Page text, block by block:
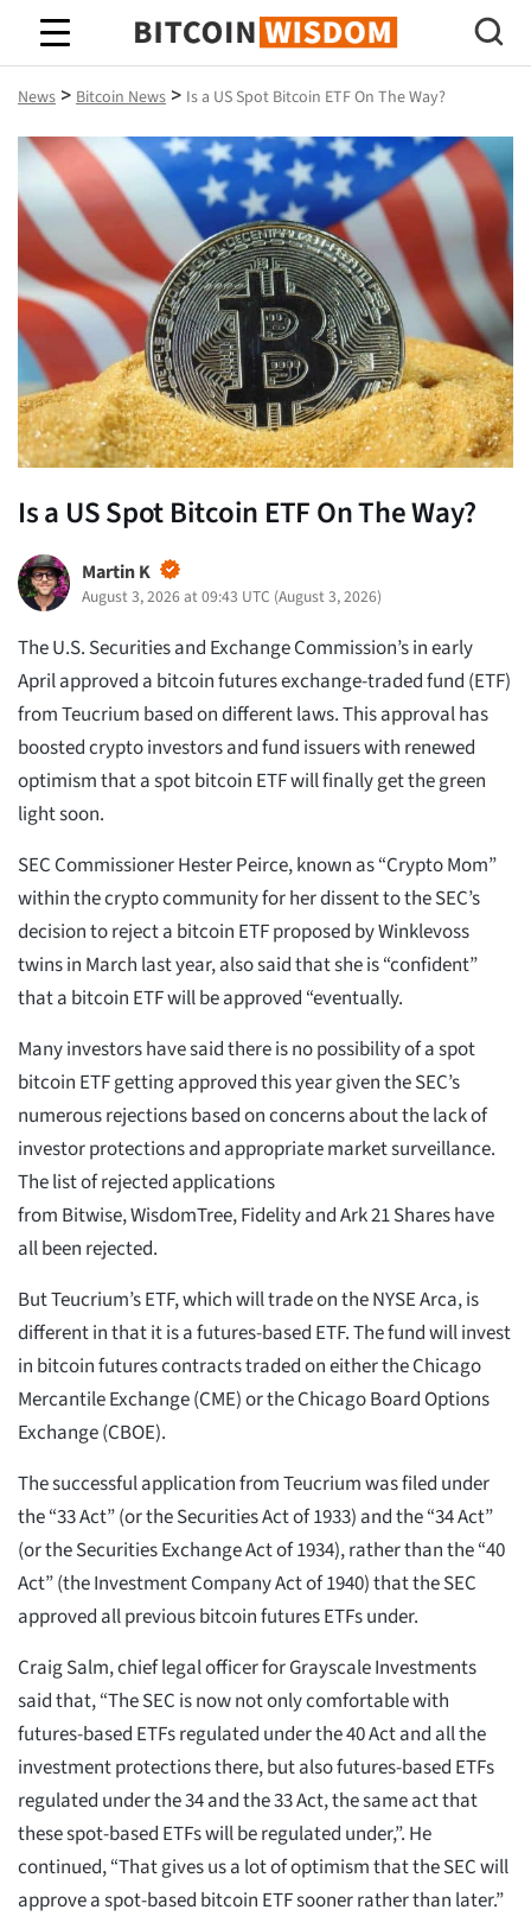
Bitcoin Wisdom
News > Bitcoin News > Is a US Spot Bitcoin ETF On The Way?
Is a US Spot Bitcoin ETF On The Way?
Martin K
August 3, 2026 at 09:43 UTC (August 3, 2026)
The U.S. Securities and Exchange Commission’s in early
April approved a bitcoin futures exchange-traded fund (ETF)
from Teucrium based on different laws. This approval has
boosted crypto investors and fund issuers with renewed
optimism that a spot bitcoin ETF will finally get the green
light soon.
SEC Commissioner Hester Peirce, known as “Crypto Mom”
within the crypto community for her dissent to the SEC’s
decision to reject a bitcoin ETF proposed by Winklevoss
twins in March last year, also said that she is “confident”
that a bitcoin ETF will be approved “eventually.
Many investors have said there is no possibility of a spot
bitcoin ETF getting approved this year given the SEC’s
numerous rejections based on concerns about the lack of
investor protections and appropriate market surveillance.
The list of rejected applications
from Bitwise, WisdomTree, Fidelity and Ark 21 Shares have
all been rejected.
But Teucrium’s ETF, which will trade on the NYSE Arca, is
different in that it is a futures-based ETF. The fund will invest
in bitcoin futures contracts traded on either the Chicago
Mercantile Exchange (CME) or the Chicago Board Options
Exchange (CBOE).
The successful application from Teucrium was filed under
the “33 Act” (or the Securities Act of 1933) and the “34 Act”
(or the Securities Exchange Act of 1934), rather than the “40
Act” (the Investment Company Act of 1940) that the SEC
approved all previous bitcoin futures ETFs under.
Craig Salm, chief legal officer for Grayscale Investments
said that, “The SEC is now not only comfortable with
futures-based ETFs regulated under the 40 Act and all the
investment protections there, but also futures-based ETFs
regulated under the 34 and the 33 Act, the same act that
these spot-based ETFs will be regulated under,”. He
continued, “That gives us a lot of optimism that the SEC will
approve a spot-based bitcoin ETF sooner rather than later.”